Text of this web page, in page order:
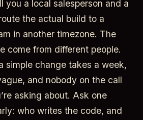
you a local salesperson and a
the actual build to a
in another timezone. The
come from different people.
simple change takes a week,
and nobody on the call
asking about. Ask one
who writes the code, and